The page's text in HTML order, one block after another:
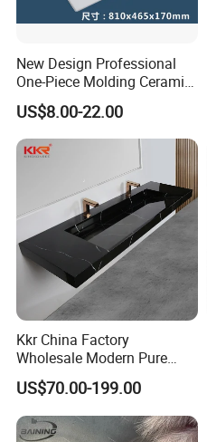
New Design Professional
One-Piece Molding Ceramic
Bathroom Basin
US$8.00-22.00
Kkr China Factory
Wholesale Modern Pure
Acrylic Freestanding
Integrated Concrete Drop in
Color Counter Top Toilet
Small Size Wash Basin
US$70.00-199.00